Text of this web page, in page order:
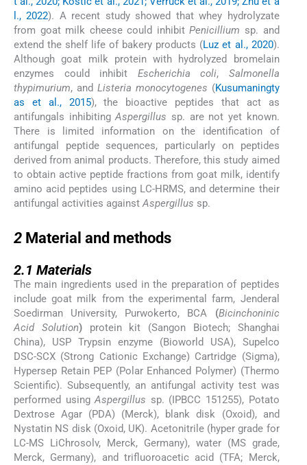
l., 2022). A recent study showed that whey hydrolyzate
from goat milk cheese could inhibitPenicillium sp. and
extend the shelf life of bakery products (Luz et al., 2020).
Although goat milk protein with hydrolyzed bromelain
enzymes could inhibit Escherichia coli, Salmonella
thypimurium, and Listeria monocytogenes (Kusumaningty
as et al., 2015), the bioactive peptides that act as
antifungals inhibitingAspergillus sp. are not yet known.
There is limited information on the identification of
antifungal peptide sequences, particularly on peptides
derived from animal products. Therefore, this study aimed
to obtain active peptide fractions from goat milk, identify
amino acid peptides using LC-HRMS, and determine their
antifungal activities againstAspergillus sp.
2 Material and methods
2.1 Materials
The main ingredients used in the preparation of peptides
include goat milk from the experimental farm, Jenderal
Soedirman University, Purwokerto, BCA (Bicinchoninic
Acid Solution)protein kit (Sangon Biotech; Shanghai
China), USP Trypsin enzyme (Bioworld USA), Supelco
DSC-SCX (Strong Cationic Exchange) Cartridge (Sigma),
Hypersep Retain PEP (Polar Enhanced Polymer) (Thermo
Scientific). Subsequently, an antifungal activity test was
performed usingAspergillus sp. (IPBCC 151255), Potato
Dextrose Agar (PDA) (Merck), blank disk (Oxoid), and
Nystatin NS disk (Oxoid, UK). Acetonitrile (hyper grade for
LC-MS LiChrosolv, Merck, Germany), water (MS grade,
Merck, Germany), and trifluoroacetic acid (TFA; Merck,